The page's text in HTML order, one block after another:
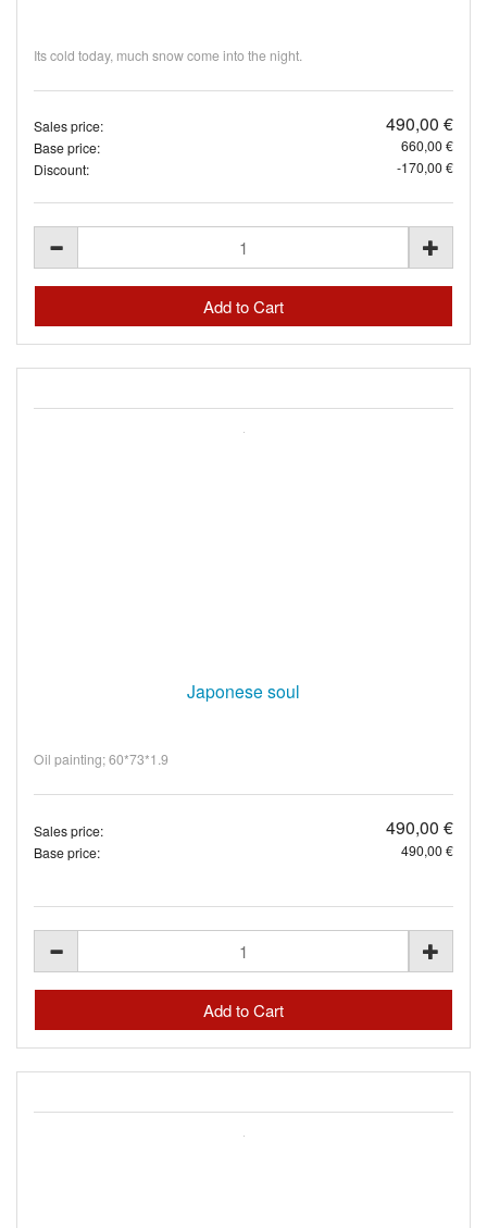
Its cold today, much snow come into the night.
Sales price: 490,00 €
Base price:
660,00 €
Discount:
-170,00 €
Japonese soul
Oil painting; 60*73*1.9
Sales price: 490,00 €
Base price: 490,00 €